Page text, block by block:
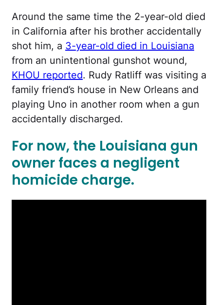
Around the same time the 2-year-old died
in California after his brother accidentally
shot him, a 3-year-old died in Louisiana
from an unintentional gunshot wound,
KHOU reported. Rudy Ratliff was visiting a
family friend’s house in New Orleans and
playing Uno in another room when a gun
accidentally discharged.
For now, the Louisiana gun
owner faces a negligent
homicide charge.